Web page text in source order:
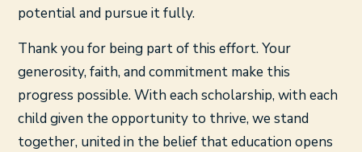
potential and pursue it fully.
Thank you for being part of this effort. Your
generosity, faith, and commitment make this
progress possible. With each scholarship, with each
child given the opportunity to thrive, we stand
together, united in the belief that education opens